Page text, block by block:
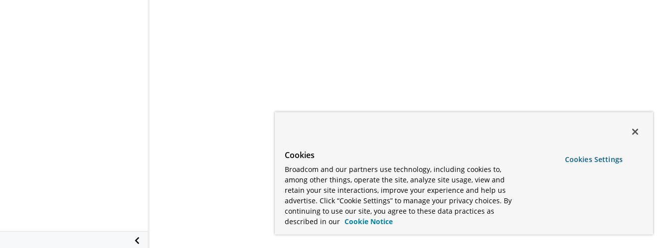
Cookies
Broadcom and our partners use technology, including cookies to,
among other things, operate the site, analyze site usage, view and
retain your site interactions, improve your experience and help us
advertise. Click “Cookie Settings” to manage your privacy choices. By
continuing to use our site, you agree to these data practices as
described in our Cookie Notice
Cookies Settings